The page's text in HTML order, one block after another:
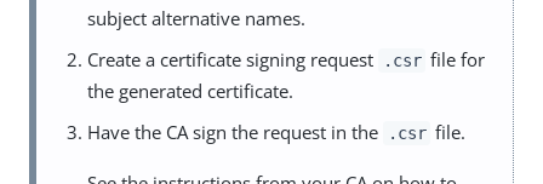
subject alternative names.
Create a certificate signing request
.csr file for
the generated certificate.
Have the CA sign the request in the
.csr file.